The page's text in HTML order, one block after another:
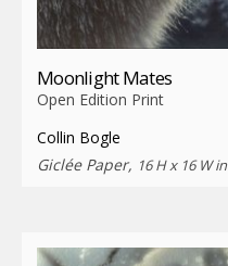
Moonlight Mates
Open Edition Print
Collin Bogle
Giclée Paper, 16 H x 16 W in